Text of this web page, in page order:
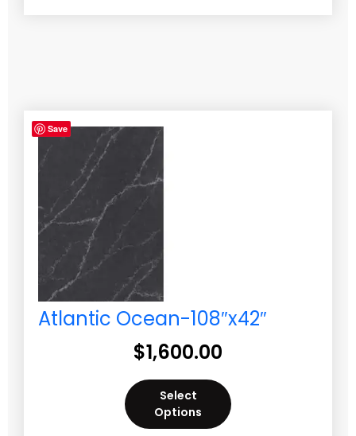
Save
Atlantic Ocean-108″x42″
$1,600.00
Select
Options